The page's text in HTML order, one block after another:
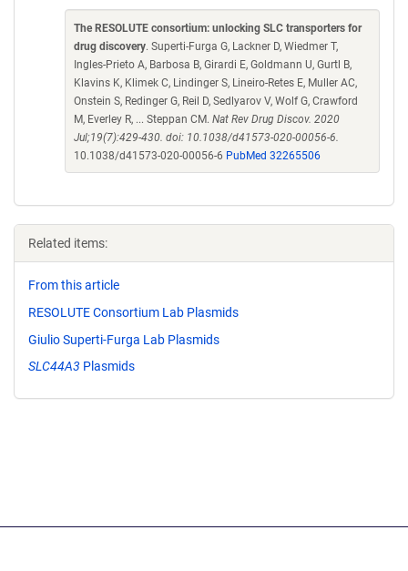
The RESOLUTE consortium: unlocking SLC transporters for
drug discovery. Superti-Furga G, Lackner D, Wiedmer T,
Ingles-Prieto A, Barbosa B, Girardi E, Goldmann U, Gurtl B,
Klavins K, Klimek C, Lindinger S, Lineiro-Retes E, Muller AC,
Onstein S, Redinger G, Reil D, Sedlyarov V, Wolf G, Crawford
M, Everley R, ... Steppan CM. Nat Rev Drug Discov. 2020
Jul;19(7):429-430. doi: 10.1038/d41573-020-00056-6.
10.1038/d41573-020-00056-6 PubMed 32265506
Related items:
From this article
RESOLUTE Consortium Lab Plasmids
Giulio Superti-Furga Lab Plasmids
SLC44A3 Plasmids